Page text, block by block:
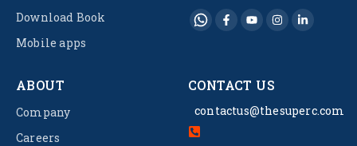
Download Book
Mobile apps
ABOUT
Company
Careers
CONTACT US
contactus@thesuperc.com